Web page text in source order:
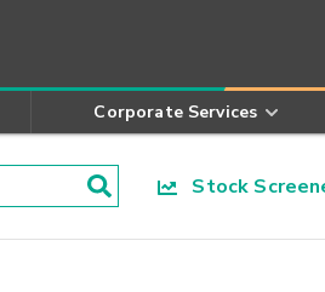
Corporate Services
Stock